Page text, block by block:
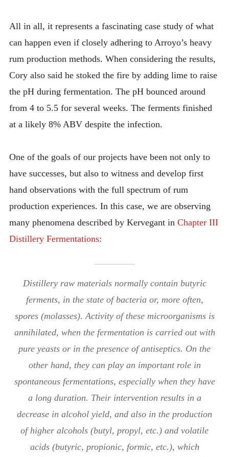
All in all, it represents a fascinating case study of what
can happen even if closely adhering to Arroyo’s heavy
rum production methods. When considering the results,
Cory also said he stoked the fire by adding lime to raise
the pH during fermentation. The pH bounced around
from 4 to 5.5 for several weeks. The ferments finished
at a likely 8% ABV despite the infection.
One of the goals of our projects have been not only to
have successes, but also to witness and develop first
hand observations with the full spectrum of rum
production experiences. In this case, we are observing
many phenomena described by Kervegant in Chapter III
Distillery Fermentations:
Distillery raw materials normally contain butyric
ferments, in the state of bacteria or, more often,
spores (molasses). Activity of these microorganisms is
annihilated, when the fermentation is carried out with
pure yeasts or in the presence of antiseptics. On the
other hand, they can play an important role in
spontaneous fermentations, especially when they have
a long duration. Their intervention results in a
decrease in alcohol yield, and also in the production
of higher alcohols (butyl, propyl, etc.) and volatile
acids (butyric, propionic, formic, etc.), which